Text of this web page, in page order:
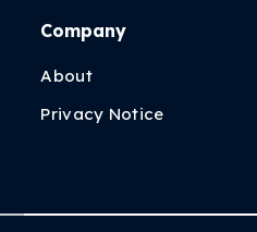
Company
About
Privacy Notice